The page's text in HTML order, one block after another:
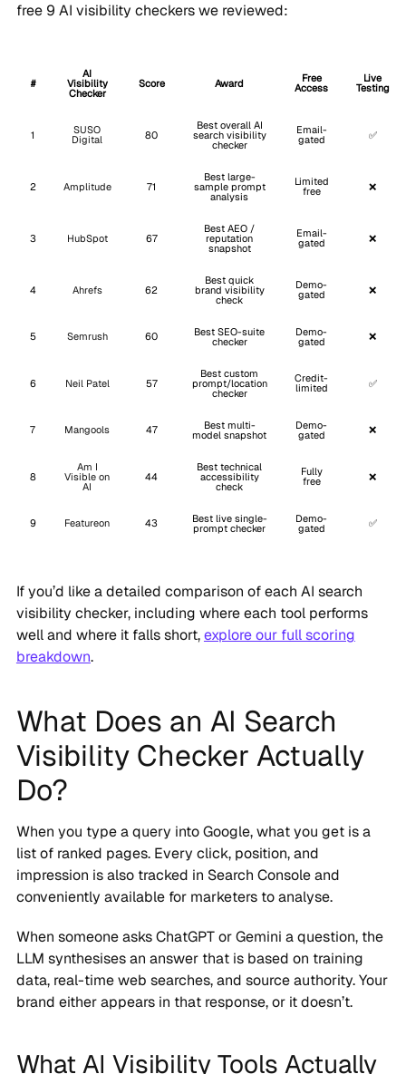
free 9 AI visibility checkers we reviewed:
#
AI
Visibility
Checker
Score Award Free
Access
Live
Testing
1 SUSO
Digital 80
Best overall AI
search visibility
checker
Email-
gated ✅
2 Amplitude 71
Best large-
sample prompt
analysis
Limited
free ❌
3 HubSpot 67
Best AEO /
reputation
snapshot
Email-
gated ❌
4 Ahrefs 62
Best quick
brand visibility
check
Demo-
gated ❌
5 Semrush 60 Best SEO-suite
checker
Demo-
gated ❌
6 Neil Patel 57
Best custom
prompt/location
checker
Credit-
limited ✅
7 Mangools 47 Best multi-
model snapshot
Demo-
gated ❌
8
Am I
Visible on
AI
44
Best technical
accessibility
check
Fully
free ❌
9 Featureon 43 Best live single-
prompt checker
Demo-
gated ✅
If you’d like a detailed comparison of each AI search
visibility checker, including where each tool performs
well and where it falls short,explore our full scoring
breakdown.
What Does an AI Search
Visibility Checker Actually
Do?
When you type a query into Google, what you get is a
list of ranked pages. Every click, position, and
impression is also tracked in Search Console and
conveniently available for marketers to analyse.
When someone asks ChatGPT or Gemini a question, the
LLM synthesises an answer that is based on training
data, real-time web searches, and source authority. Your
brand either appears in that response, or it doesn’t.
What AI Visibility Tools Actually